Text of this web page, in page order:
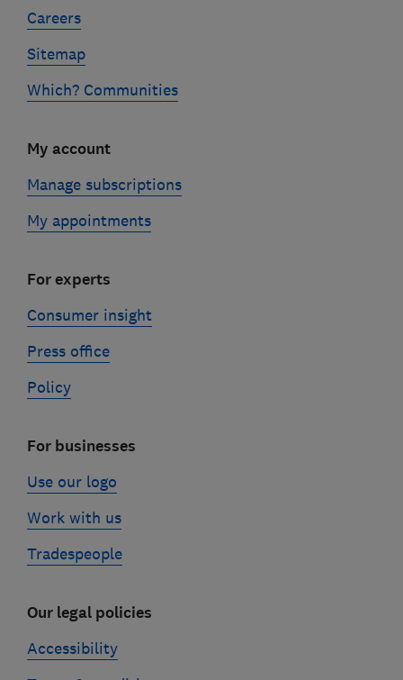
Careers
Sitemap
Which? Communities
My account
Manage subscriptions
My appointments
For experts
Consumer insight
Press office
Policy
For businesses
Use our logo
Work with us
Tradespeople
Our legal policies
Accessibility